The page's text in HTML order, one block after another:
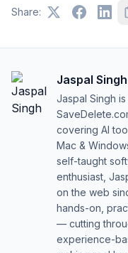
Share:
Jaspal Singh
Jaspal Singh
covering AI
Mac &
self-taught
enthusiast,
on the web
hands-on,
— cutting
experience-